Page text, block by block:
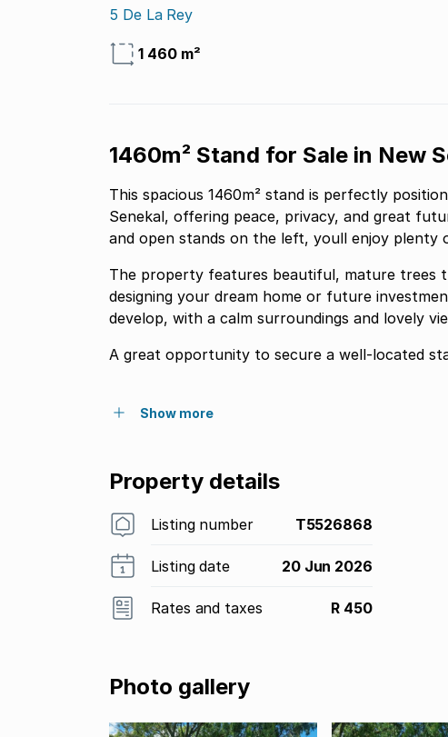
5 De La Rey
1 460 m²
1460m² Stand for Sale in New
This spacious 1460m² stand is perfectly
Senekal, offering peace, privacy, and great
and open stands on the left, youll enjoy plenty
The property features beautiful, mature trees
designing your dream home or future
develop, with a calm surroundings and lovely
A great opportunity to secure a well-located
Show more
Property details
Listing number T5526868
Listing date 20 Jun 2026
Rates and taxes R 450
Photo gallery